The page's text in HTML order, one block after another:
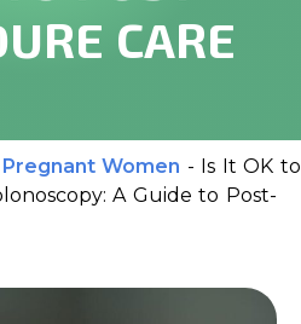
CARE
Women - Is It OK to
A Guide to Post-